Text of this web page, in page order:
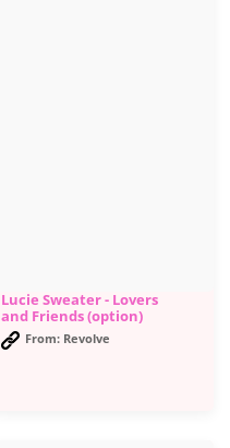
Lucie Sweater - Lovers
and Friends (option)
From: Revolve